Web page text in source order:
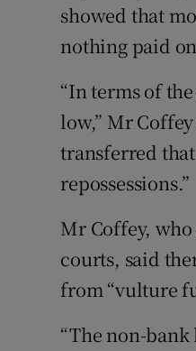
showed that
nothing paid
“In terms of
low,” Mr
transferred
repossessions.”
Mr Coffey,
courts, said
from “vulture
“The non-bank